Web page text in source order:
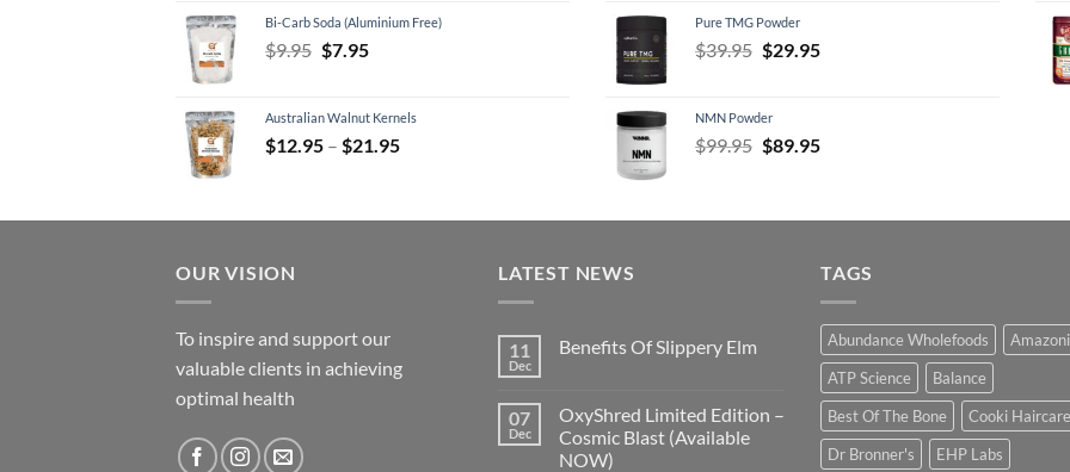
$11.95.$7.95.
Bi-Carb Soda (Aluminium Free)
$9.95 Original
$9.95.
$7.95Current
$7.95.
Australian Walnut Kernels
$12.95 – $21.95Price
through
$39.95.
Pure TMG Powder
$39.95 Original
$39.95.
$29.95Current
NMN Powder
$99.95 Original
$99.95.
$89.95Current
$89.95.
OUR VISION
To inspire and support our
valuable clients in achieving
optimal health
LATEST NEWS
11
Dec
Benefits Of Slippery Elm
07
Dec
OxyShred Limited Edition –
Cosmic Blast (Available
NOW)
TAGS
Abundance Wholefoods
ATP Science
Balance
Best Of The Bone
Cooki Haircare
Dr Bronner's
EHP Labs